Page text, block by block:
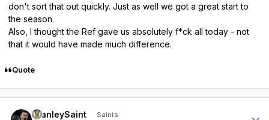
don't sort that out quickly. Just as well we got a great start to
the season.
Also, I thought the Ref gave us absolutely f*ck all today - not
that it would have made much difference.
Quote
StanleySaint Saints